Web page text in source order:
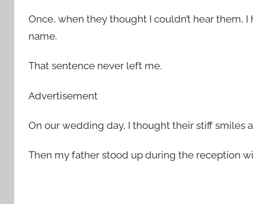
Once, when they thought I couldn’t hear them,
name.
That sentence never left me.
Advertisement
On our wedding day, I thought their stiff smiles
Then my father stood up during the reception